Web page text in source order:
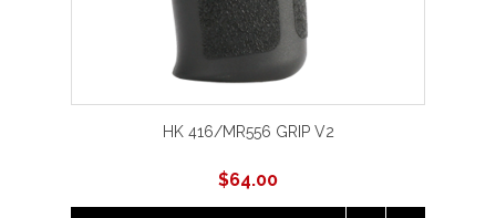
HK 416/MR556 GRIP V2
$64.00